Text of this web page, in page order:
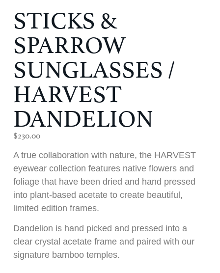
STICKS &
SPARROW
SUNGLASSES /
HARVEST
DANDELION
$230.00
A true collaboration with nature, the HARVEST
eyewear collection features native flowers and
foliage that have been dried and hand pressed
into plant-based acetate to create beautiful,
limited edition frames.
Dandelion is hand picked and pressed into a
clear crystal acetate frame and paired with our
signature bamboo temples.